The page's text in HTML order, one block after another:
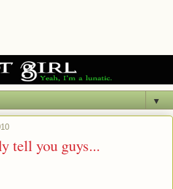
▼
tell you guys...